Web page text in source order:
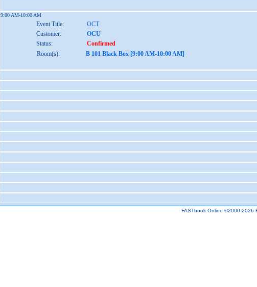
9:00 AM-10:00 AM
Event Title:
OCT
Customer:
OCU
Status:
Confirmed
Room(s):
B 101 Black Box [9:00 AM-10:00 AM]
FASTbook Online ©2000-2026